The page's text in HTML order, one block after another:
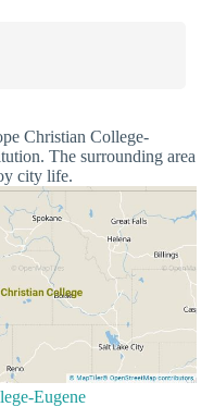
Christian College-
The surrounding area
city life.
Eugene